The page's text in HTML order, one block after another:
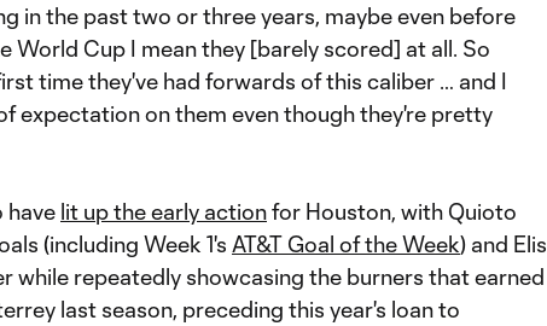
in the past two or three years, maybe even before
World Cup I mean they [barely scored] at all. So
time they've had forwards of this caliber … and I
expectation on them even though they're pretty
have lit up the early actionfor Houston, with Quioto
(including Week 1's AT&T Goal of the Week) and Elis
while repeatedly showcasing the burners that earned
last season, preceding this year's loan to